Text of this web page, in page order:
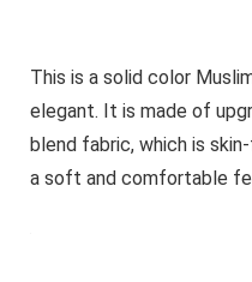
This is a solid color
elegant. It is made of
blend fabric, which is
a soft and comfortable